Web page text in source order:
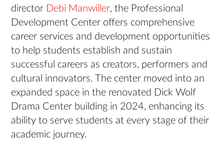
director Debi Manwiller, the Professional
Development Center offers comprehensive
career services and development opportunities
to help students establish and sustain
successful careers as creators, performers and
cultural innovators. The center moved into an
expanded space in the renovated Dick Wolf
Drama Center building in 2024, enhancing its
ability to serve students at every stage of their
academic journey.